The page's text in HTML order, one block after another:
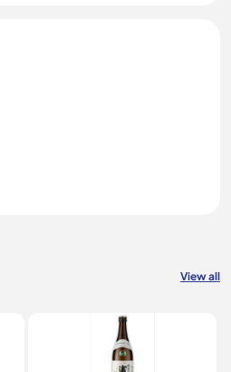
View all